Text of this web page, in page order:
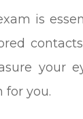
is
your
for you.